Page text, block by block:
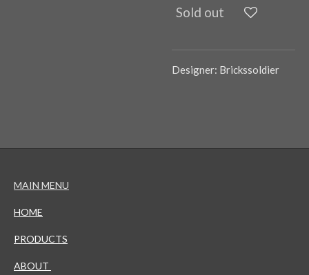
Sold out
Designer: Brickssoldier
MAIN MENU
HOME
PRODUCTS
ABOUT